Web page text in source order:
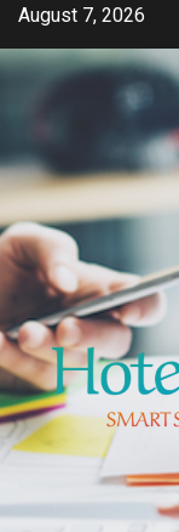
Skip
content
August 7, 2026